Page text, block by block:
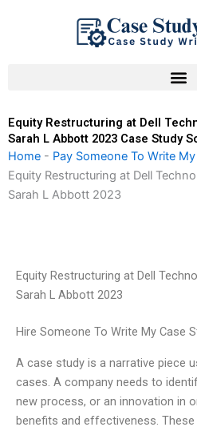
Equity Restructuring at Dell
Sarah L Abbott 2023 Case Study
Home - Pay Someone To Write
Equity Restructuring at Dell
Sarah L Abbott 2023
Equity Restructuring at Dell
Sarah L Abbott 2023
Hire Someone To Write My Case
A case study is a narrative piece
cases. A company needs to
new process, or an innovation in
benefits and effectiveness.